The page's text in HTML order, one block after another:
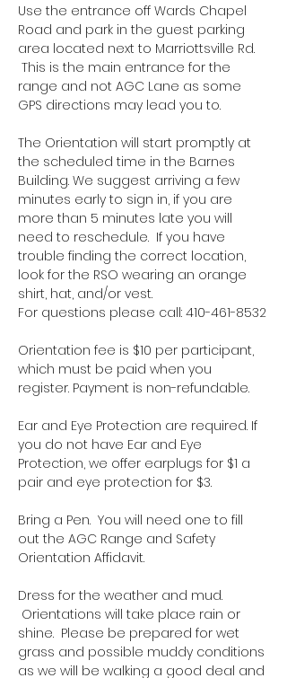
Use the entrance off Wards Chapel
Road and park in the guest parking
area located next to Marriottsville Rd.
This is the main entrance for the
range and not AGC Lane as some
GPS directions may lead you to.
The Orientation will start promptly at
the scheduled time in the Barnes
Building. We suggest arriving a few
minutes early to sign in, if you are
more than 5 minutes late you will
need to reschedule.  If you have
trouble finding the correct location,
look for the RSO wearing an orange
shirt, hat, and/or vest.
For questions please call: 410-461-8532
Orientation fee is $10 per participant,
which must be paid when you
register. Payment is non-refundable.
Ear and Eye Protection are required. If
you do not have Ear and Eye
Protection, we offer earplugs for $1 a
pair and eye protection for $3.
Bring a Pen.  You will need one to fill
out the AGC Range and Safety
Orientation Affidavit.
Dress for the weather and mud.
Orientations will take place rain or
shine.  Please be prepared for wet
grass and possible muddy conditions
as we will be walking a good deal and